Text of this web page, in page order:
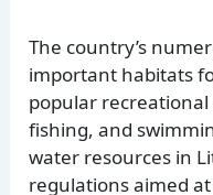
The country’s
important habitats
popular
fishing, and
water resources in
regulations aimed